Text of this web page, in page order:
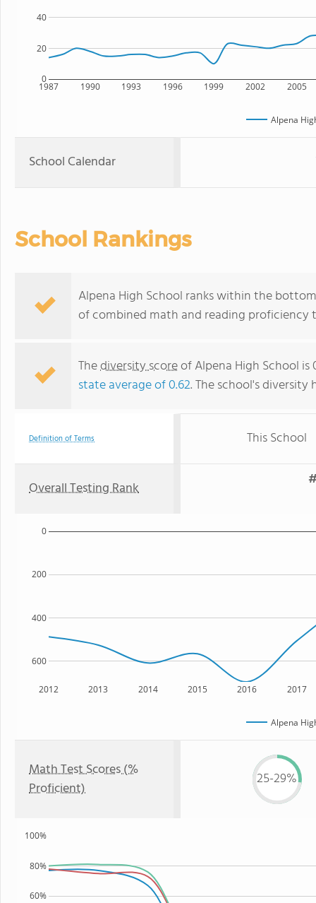
1987 1990 1993 1996 1999 2002 2005
0
20
40
Alpena
School Calendar
School Rankings
Alpena High School ranks within the
of combined math and reading proficiency
Thediversity scoreof Alpena High School
state average of 0.62. The school's
Definition of Terms This School
Overall Testing Rank
2012 2013 2014 2015 2016 2017
600
400
200
0
Alpena
Math Test Scores (%
Proficient)
25-29%
60%
80%
100%